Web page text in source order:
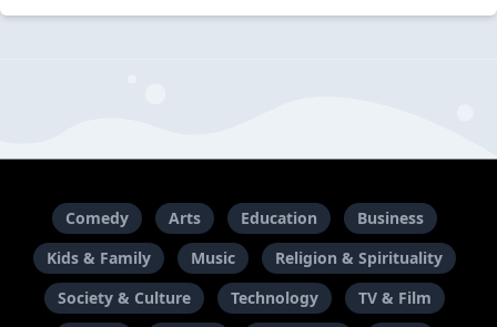
Comedy Arts Education
Business
Kids & Family
Music
Religion & Spirituality
Society & Culture
Technology TV & Film